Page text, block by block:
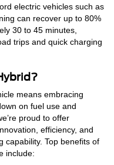
electric vehicles such as
can recover up to 80%
30 to 45 minutes,
trips and quick charging
means embracing
on fuel use and
proud to offer
efficiency, and
capability. Top benefits of
include: